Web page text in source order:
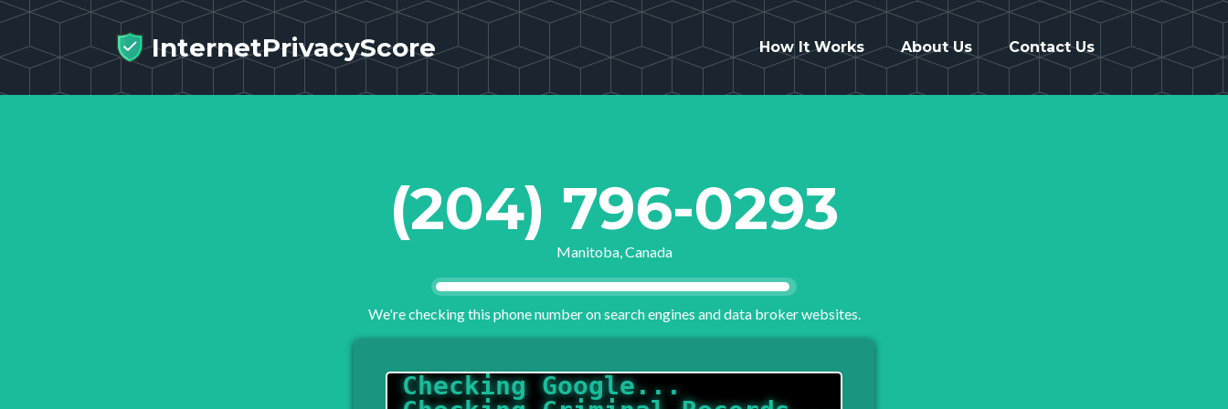
InternetPrivacyScore How It Works About Us Contact Us
(204) 796-0293
Manitoba, Canada
We're checking this phone number on search engines and data broker websites.
Checking Criminal Records...